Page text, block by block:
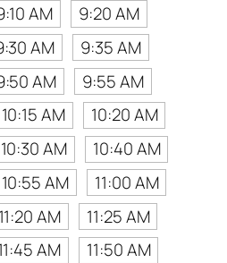
AM
9:20 AM
AM
9:35 AM
AM
9:55 AM
10:15 AM
10:20 AM
10:30 AM
10:40 AM
10:55 AM
11:00 AM
11:20 AM
11:25 AM
AM
11:50 AM